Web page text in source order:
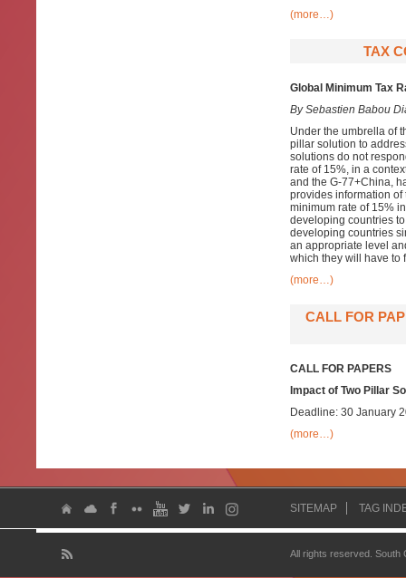
(more…)
TAX
Global Minimum Tax
BySebastien Babou
Under the umbrella of
pillar solution to
solutions do not
rate of 15%, in a
and the G-77+China,
provides information
minimum rate of 15%
developing countries
developing countries
an appropriate level
which they will have to
(more…)
CALL FOR
CALL FOR PAPERS
Impact of Two Pillar
Deadline: 30 January
(more…)
SITEMAP TAG
All rights reserved.